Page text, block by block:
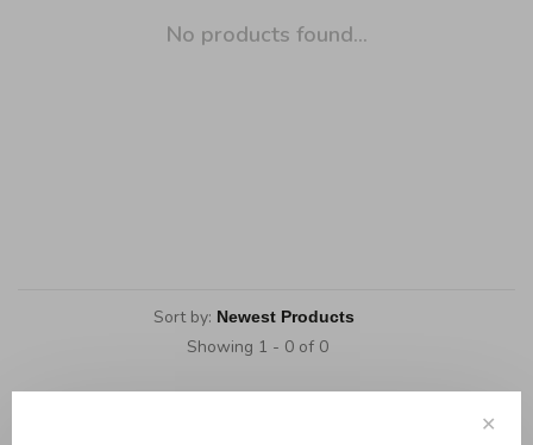
No products found...
Sort by:
Showing 1 - 0 of 0
✕